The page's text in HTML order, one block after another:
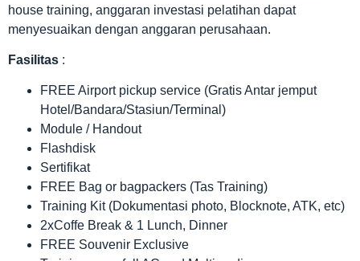
house training, anggaran investasi pelatihan dapat
menyesuaikan dengan anggaran perusahaan.
Fasilitas :
FREE Airport pickup service (Gratis Antar jemput
Hotel/Bandara/Stasiun/Terminal)
Module / Handout
Flashdisk
Sertifikat
FREE Bag or bagpackers (Tas Training)
Training Kit (Dokumentasi photo, Blocknote, ATK, etc)
2xCoffe Break & 1 Lunch, Dinner
FREE Souvenir Exclusive